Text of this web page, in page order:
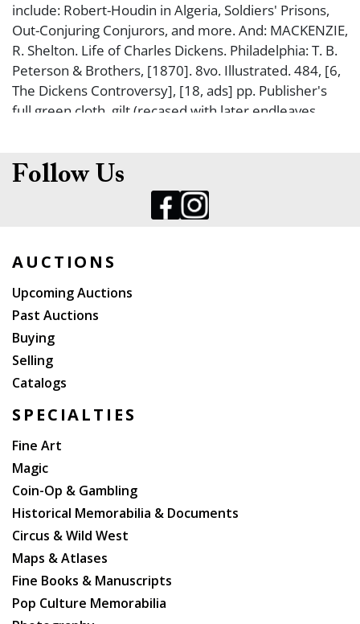
include: Robert-Houdin in Algeria, Soldiers' Prisons,
Out-Conjuring Conjurors, and more. And: MACKENZIE,
R. Shelton. Life of Charles Dickens. Philadelphia: T. B.
Peterson & Brothers, [1870]. 8vo. Illustrated. 484, [6,
The Dickens Controversy], [18, ads] pp. Publisher's
full green cloth, gilt (recased with later endleaves,
BEFORE SEEN. And: The Life of Our Lord. New York:
Simon and Schuster, 1934. 8vo. Illustrated. 128 pp.
Publisher's cloth binding, dust jacket (some rubbing,
be published. Years later, his family sold the
publication rights.
Follow Us
AUCTIONS
Upcoming Auctions
Past Auctions
Buying
Selling
Catalogs
SPECIALTIES
Fine Art
Magic
Coin-Op & Gambling
Historical Memorabilia & Documents
Circus & Wild West
Maps & Atlases
Fine Books & Manuscripts
Pop Culture Memorabilia